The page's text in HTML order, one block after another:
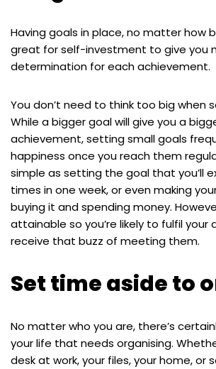
Having goals in place, no matter how
great for self-investment to give you
determination for each achievement.
You don’t need to think too big when
While a bigger goal will give you a
achievement, setting small goals
happiness once you reach them
simple as setting the goal that you’ll
times in one week, or even making
buying it and spending money.
attainable so you’re likely to fulfil your
receive that buzz of meeting them.
Set time aside to
No matter who you are, there’s
your life that needs organising.
desk at work, your files, your home, or